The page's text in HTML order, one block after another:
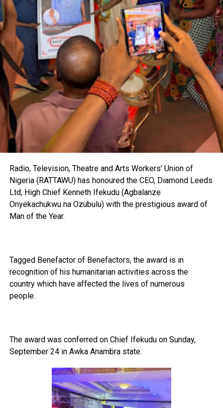
Radio, Television, Theatre and Arts Workers' Union of
Nigeria (RATTAWU) has honoured the CEO, Diamond Leeds
Ltd, High Chief Kenneth Ifekudu (Agbalanze
Onyekachukwu na Ozubulu) with the prestigious award of
Man of the Year.
Tagged Benefactor of Benefactors, the award is in
recognition of his humanitarian activities across the
country which have affected the lives of numerous
people.
The award was conferred on Chief Ifekudu on Sunday,
September 24 in Awka Anambra state.